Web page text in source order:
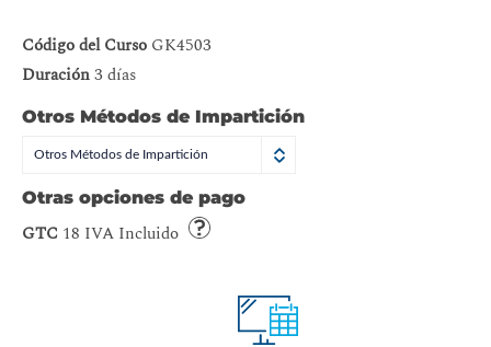
Código del Curso GK4503
Duración3 días
Otros Métodos de Impartición
Otros Métodos de Impartición
Otras opciones de pago
GTC 18 IVA Incluido